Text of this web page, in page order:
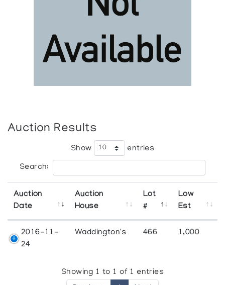
Auction Results
Show entries
Search:
Auction
Date
Auction
House
Lot
#
Low
Est
2016-11-
24
Waddington's 466 1,000
Showing 1 to 1 of 1 entries